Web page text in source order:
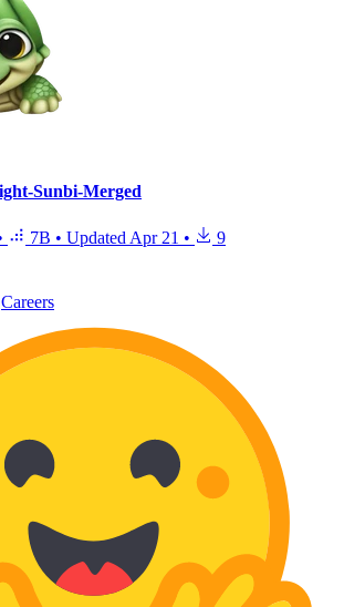
Sunbi-Merged
7B • Updated Apr 21 • 9
Careers